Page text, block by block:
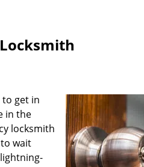
to get in
in the
locksmith
wait